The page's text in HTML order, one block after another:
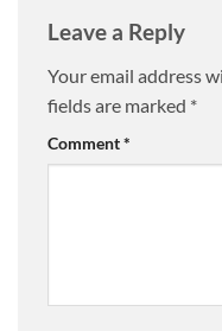
Leave a Reply
Your email address
fields are marked *
Comment*